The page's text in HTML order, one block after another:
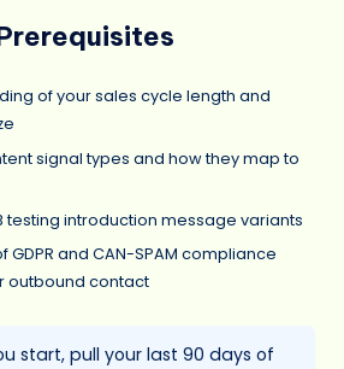
of your sales cycle length and
signal types and how they map to
testing introduction message variants
GDPR and CAN-SPAM compliance
outbound contact
start, pull your last 90 days of